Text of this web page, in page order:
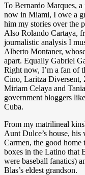
To Bernardo Marques,
now in Miami, I owe a
him my stories over the
Also Rolando Cartaya,
journalistic analysis I
Alberto Montaner,
apart. Equally Gabriel
Right now, I’m a fan of
Cino, Laritza Diversent,
Miriam Celaya and
government bloggers
Cuba.
From my matrilineal
Aunt Dulce’s house,
Carmen, the good
boxes in the Latino that
were baseball fanatics)
Blas’s eldest grandson.